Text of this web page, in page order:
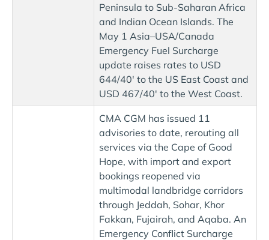
Peninsula to Sub-Saharan Africa
and Indian Ocean Islands. The
May 1 Asia–USA/Canada
Emergency Fuel Surcharge
update raises rates to USD
644/40' to the US East Coast and
USD 467/40' to the West Coast.
CMA CGM has issued 11
advisories to date, rerouting all
services via the Cape of Good
Hope, with import and export
bookings reopened via
multimodal landbridge corridors
through Jeddah, Sohar, Khor
Fakkan, Fujairah, and Aqaba. An
Emergency Conflict Surcharge